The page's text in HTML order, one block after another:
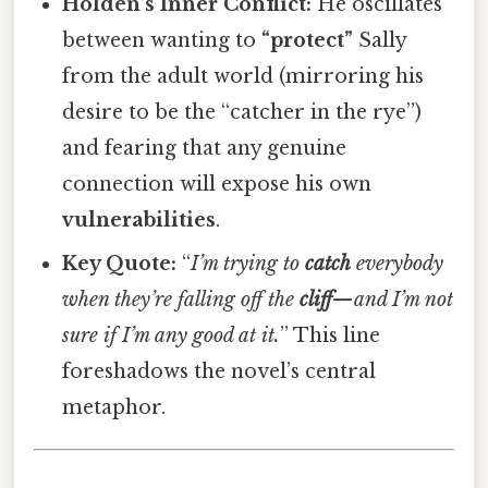
between wanting to “protect” Sally
from the adult world (mirroring his
desire to be the “catcher in the rye”)
and fearing that any genuine
connection will expose his own
vulnerabilities.
Key Quote: “I’m trying tocatch everybody
when they’re falling off thecliff—and I’m not
sure if I’m any good at it.” This line
foreshadows the novel’s central
metaphor.